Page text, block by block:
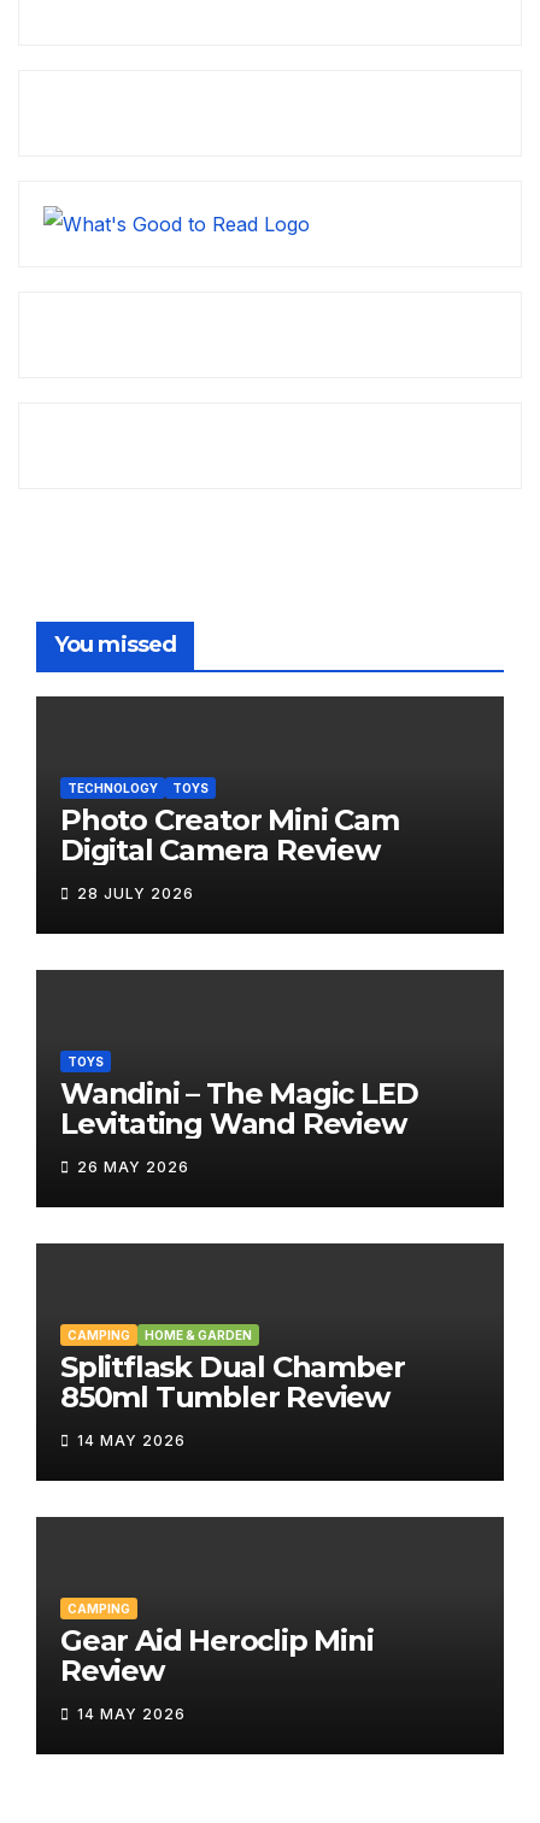
You missed
TECHNOLOGY TOYS
Photo Creator Mini Cam
Digital Camera Review
28 JULY 2026
TOYS
Wandini – The Magic LED
Levitating Wand Review
26 MAY 2026
CAMPING HOME & GARDEN
Splitflask Dual Chamber
850ml Tumbler Review
14 MAY 2026
CAMPING
Gear Aid Heroclip Mini
Review
14 MAY 2026